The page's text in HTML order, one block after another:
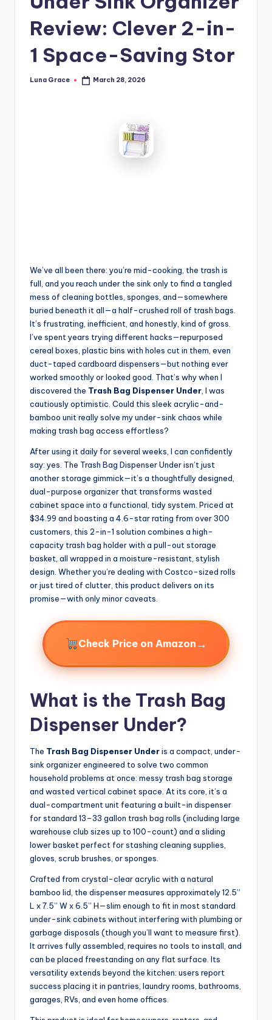
Review: Clever 2-in-
1 Space-Saving Stor
Posted
Luna Grace March 28, 2026
We’ve all been there: you’re mid-cooking, the trash is
full, and you reach under the sink only to find a tangled
mess of cleaning bottles, sponges, and—somewhere
buried beneath it all—a half-crushed roll of trash bags.
It’s frustrating, inefficient, and honestly, kind of gross.
I’ve spent years trying different hacks—repurposed
cereal boxes, plastic bins with holes cut in them, even
duct-taped cardboard dispensers—but nothing ever
worked smoothly or looked good. That’s why when I
discovered the Trash Bag Dispenser Under , I was
cautiously optimistic. Could this sleek acrylic-and-
bamboo unit really solve my under-sink chaos while
making trash bag access effortless?
After using it daily for several weeks, I can confidently
say: yes. The Trash Bag Dispenser Under isn’t just
another storage gimmick—it’s a thoughtfully designed,
dual-purpose organizer that transforms wasted
cabinet space into a functional, tidy system. Priced at
$34.99 and boasting a 4.6-star rating from over 300
customers, this 2-in-1 solution combines a high-
capacity trash bag holder with a pull-out storage
basket, all wrapped in a moisture-resistant, stylish
design. Whether you’re dealing with Costco-sized rolls
or just tired of clutter, this product delivers on its
promise—with only minor caveats.
Check Price on Amazon →
What is the Trash Bag
Dispenser Under?
The Trash Bag Dispenser Underis a compact, under-
sink organizer engineered to solve two common
household problems at once: messy trash bag storage
and wasted vertical cabinet space. At its core, it’s a
dual-compartment unit featuring a built-in dispenser
for standard 13–33 gallon trash bag rolls (including large
warehouse club sizes up to 100-count) and a sliding
lower basket perfect for stashing cleaning supplies,
gloves, scrub brushes, or sponges.
Crafted from crystal-clear acrylic with a natural
bamboo lid, the dispenser measures approximately 12.5”
L x 7.5” W x 6.5” H—slim enough to fit in most standard
under-sink cabinets without interfering with plumbing or
garbage disposals (though you’ll want to measure first).
It arrives fully assembled, requires no tools to install, and
can be placed freestanding on any flat surface. Its
versatility extends beyond the kitchen: users report
success placing it in pantries, laundry rooms, bathrooms,
garages, RVs, and even home offices.